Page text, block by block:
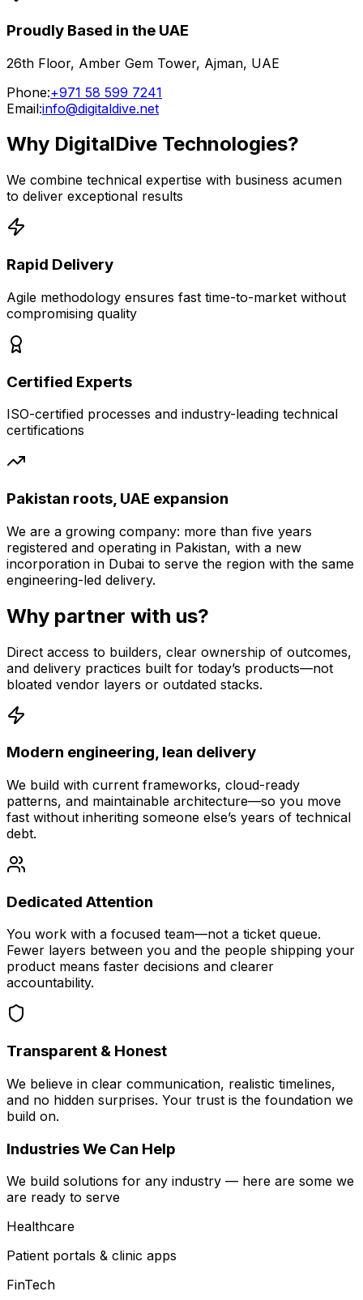
Proudly Based in the UAE
26th Floor, Amber Gem Tower, Ajman, UAE
Phone:+971 58 599 7241
Email:info@digitaldive.net
Why DigitalDive Technologies?
We combine technical expertise with business acumen
to deliver exceptional results
Rapid Delivery
Agile methodology ensures fast time-to-market without
compromising quality
Certified Experts
ISO-certified processes and industry-leading technical
certifications
Pakistan roots, UAE expansion
We are a growing company: more than five years
registered and operating in Pakistan, with a new
incorporation in Dubai to serve the region with the same
engineering-led delivery.
Why partner with us?
Direct access to builders, clear ownership of outcomes,
and delivery practices built for today’s products—not
bloated vendor layers or outdated stacks.
Modern engineering, lean delivery
We build with current frameworks, cloud-ready
patterns, and maintainable architecture—so you move
fast without inheriting someone else’s years of technical
debt.
Dedicated Attention
You work with a focused team—not a ticket queue.
Fewer layers between you and the people shipping your
product means faster decisions and clearer
accountability.
Transparent & Honest
We believe in clear communication, realistic timelines,
and no hidden surprises. Your trust is the foundation we
build on.
Industries We Can Help
We build solutions for any industry — here are some we
are ready to serve
Healthcare
Patient portals & clinic apps
FinTech